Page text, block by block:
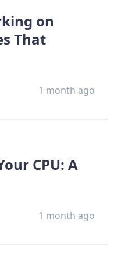
on
That
1 month ago
CPU: A
1 month ago